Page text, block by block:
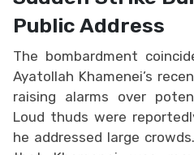
Public Address
The bombardment
Ayatollah Khamenei’s
raising alarms over
Loud thuds were
he addressed large